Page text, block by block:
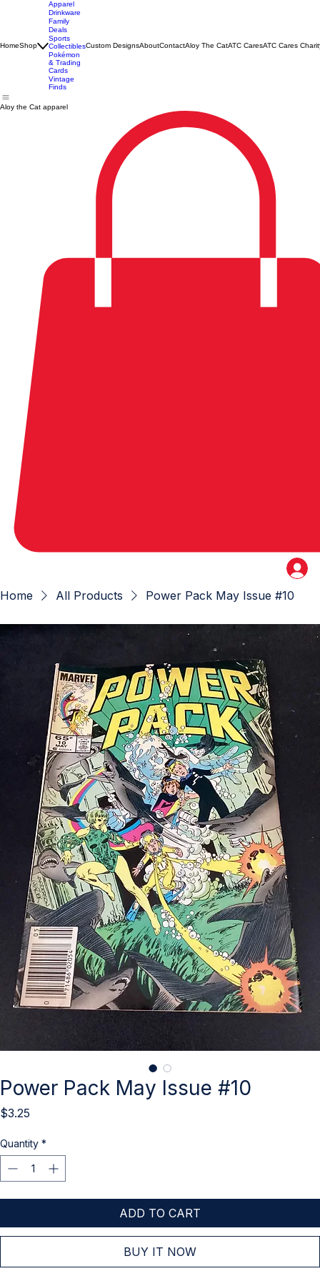
HomeShop
Apparel
Drinkware
Family
Deals
Sports
Collectibles
Pokémon
& Trading
Cards
Vintage
Finds
Custom DesignsAboutContactAloy The CatATC CaresATC Cares
Aloy the Cat apparel
Home All Products Power Pack May Issue #10
Power Pack May Issue #10
$3.25
Quantity *
ADD TO CART
BUY IT NOW